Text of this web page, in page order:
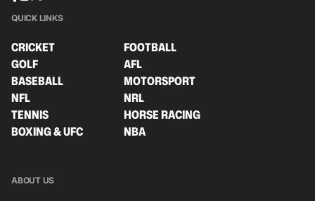
QUICK LINKS
CRICKET
FOOTBALL
GOLF
AFL
BASEBALL
MOTORSPORT
NFL
NRL
TENNIS
HORSE RACING
BOXING & UFC
NBA
ABOUT US